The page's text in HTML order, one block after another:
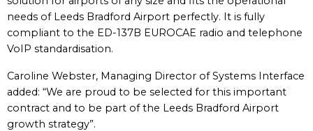
needs of Leeds Bradford Airport perfectly. It is fully
compliant to the ED-137B EUROCAE radio and telephone
VoIP standardisation.
Caroline Webster, Managing Director of Systems Interface
added: “We are proud to be selected for this important
contract and to be part of the Leeds Bradford Airport
growth strategy”.